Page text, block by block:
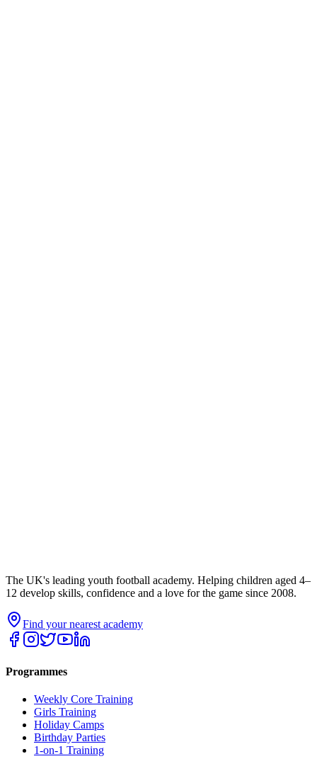
The UK's leading youth football academy. Helping children aged 4–
12 develop skills, confidence and a love for the game since 2008.
Find your nearest academy
Programmes
Weekly Core Training
Girls Training
Holiday Camps
Birthday Parties
1-on-1 Training